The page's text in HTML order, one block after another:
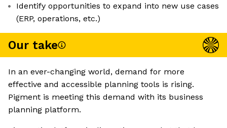
Identify opportunities to expand into new use cases
(ERP, operations, etc.)
Our take
In an ever-changing world, demand for more
effective and accessible planning tools is rising.
Pigment is meeting this demand with its business
planning platform.